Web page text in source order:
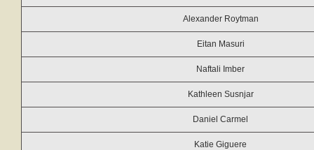
Alexander Roytman
Eitan Masuri
Naftali Imber
Kathleen Susnjar
Daniel Carmel
Katie Giguere